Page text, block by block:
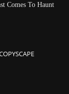
Comes To Haunt